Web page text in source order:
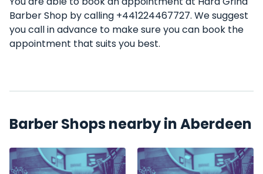
Barber Shop by calling +441224467727. We suggest
you call in advance to make sure you can book the
appointment that suits you best.
Barber Shops nearby in Aberdeen